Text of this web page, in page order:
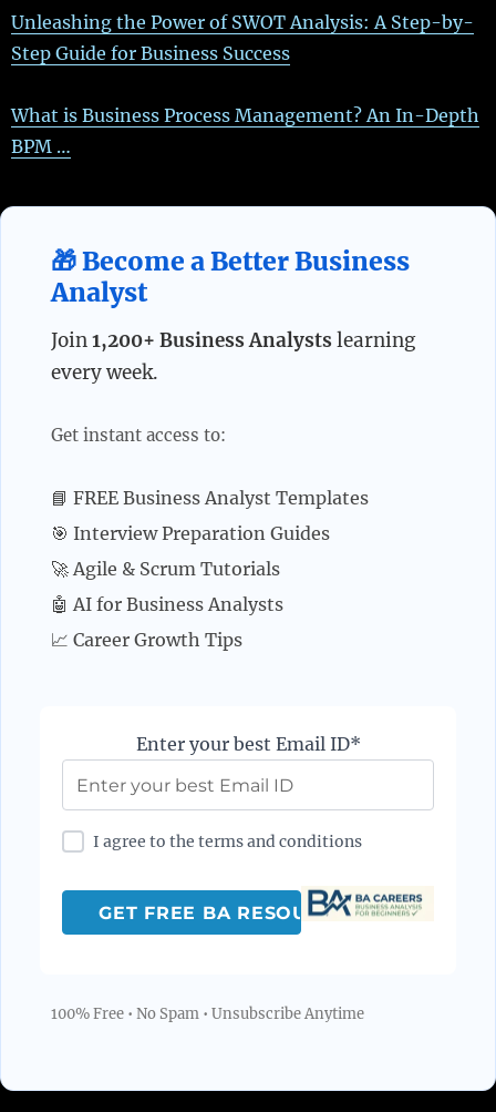
Unleashing the Power of SWOT Analysis: A Step-by-
Step Guide for Business Success
What is Business Process Management? An In-Depth
BPM …
🎁 Become a Better Business
Analyst
Join1,200+ Business Analysts learning
every week.
Get instant access to:
📘 FREE Business Analyst Templates
🎯 Interview Preparation Guides
🚀 Agile & Scrum Tutorials
🤖 AI for Business Analysts
📈 Career Growth Tips
Enter your best Email ID*
I agree to the terms and conditions
100% Free • No Spam • Unsubscribe Anytime